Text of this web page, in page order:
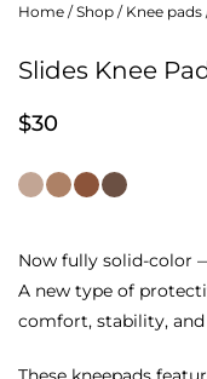
Home / Shop / Knee pads
Slides Knee
$30
Now fully solid-color
A new type of
comfort, stability, and